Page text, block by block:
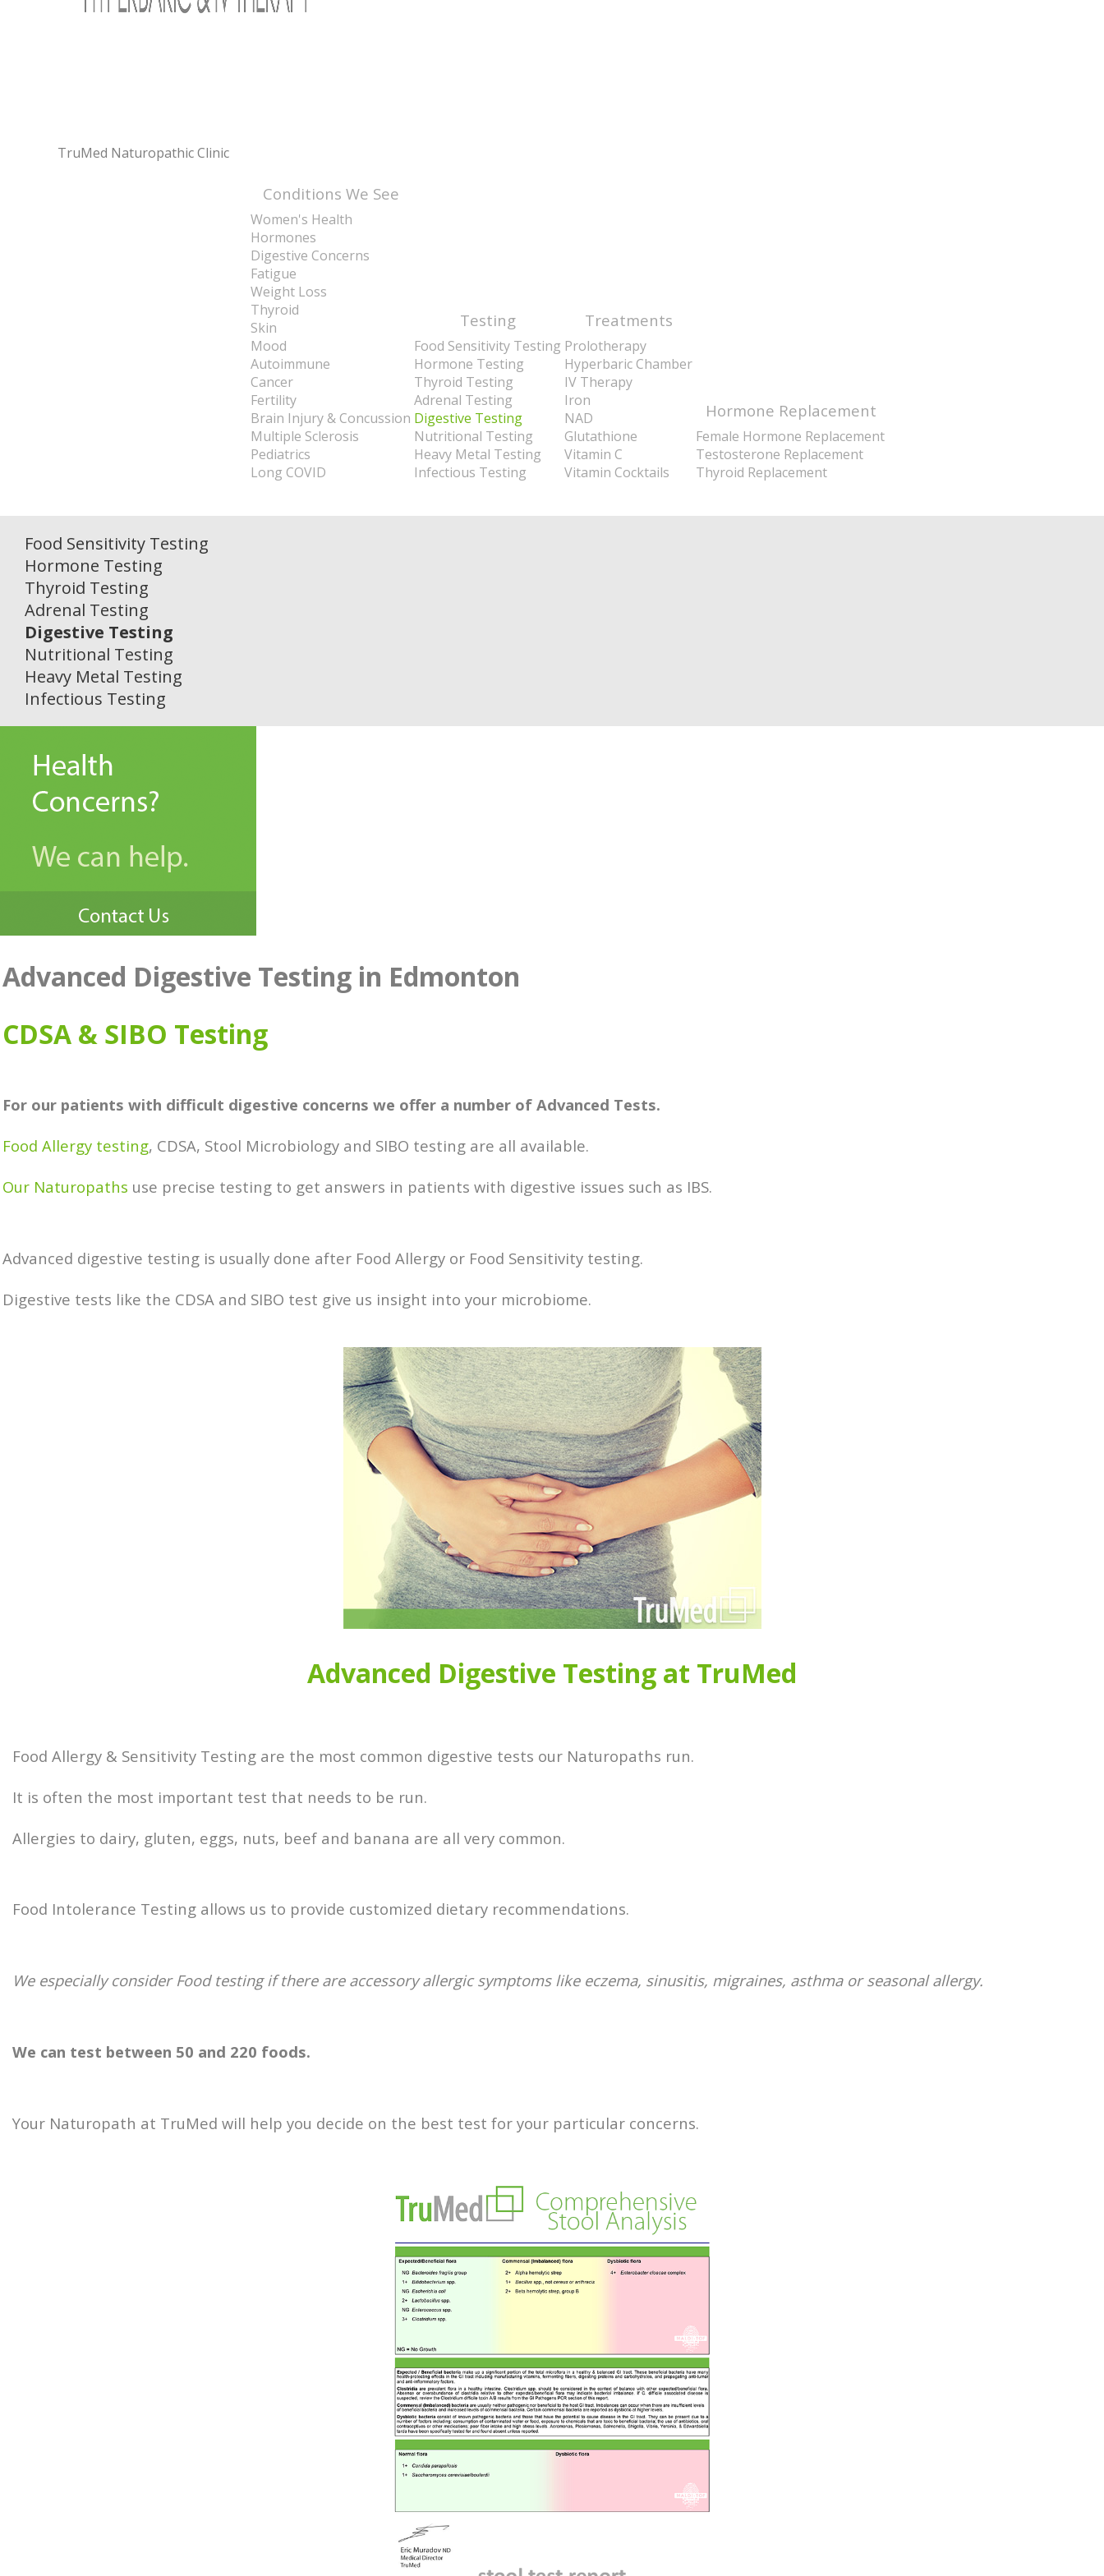
TruMed Naturopathic Clinic
Conditions We See
Women's Health
Hormones
Digestive Concerns
Fatigue
Weight Loss
Thyroid
Skin
Mood
Autoimmune
Cancer
Fertility
Brain Injury & Concussion
Multiple Sclerosis
Pediatrics
Long COVID
Testing
Food Sensitivity Testing
Hormone Testing
Thyroid Testing
Adrenal Testing
Digestive Testing
Nutritional Testing
Heavy Metal Testing
Infectious Testing
Treatments
Prolotherapy
Hyperbaric Chamber
IV Therapy
Iron
NAD
Glutathione
Vitamin C
Vitamin Cocktails
Hormone Replacement
Female Hormone Replacement
Testosterone Replacement
Thyroid Replacement
Food Sensitivity Testing
Hormone Testing
Thyroid Testing
Adrenal Testing
Digestive Testing
Nutritional Testing
Heavy Metal Testing
Infectious Testing
Advanced Digestive Testing in Edmonton
CDSA & SIBO Testing
For our patients with difficult digestive concerns we offer a number of Advanced Tests.
Food Allergy testing, CDSA, Stool Microbiology and SIBO testing are all available.
Our Naturopaths use precise testing to get answers in patients with digestive issues such as IBS.
Advanced digestive testing is usually done after Food Allergy or Food Sensitivity testing.
Digestive tests like the CDSA and SIBO test give us insight into your microbiome.
Advanced Digestive Testing at TruMed
Food Allergy & Sensitivity Testing are the most common digestive tests our Naturopaths run.
It is often the most important test that needs to be run.
Allergies to dairy, gluten, eggs, nuts, beef and banana are all very common.
Food Intolerance Testing allows us to provide customized dietary recommendations.
We especially consider Food testing if there are accessory allergic symptoms like eczema, sinusitis, migraines, asthma or seasonal allergy.
We can test between 50 and 220 foods.
Your Naturopath at TruMed will help you decide on the best test for your particular concerns.